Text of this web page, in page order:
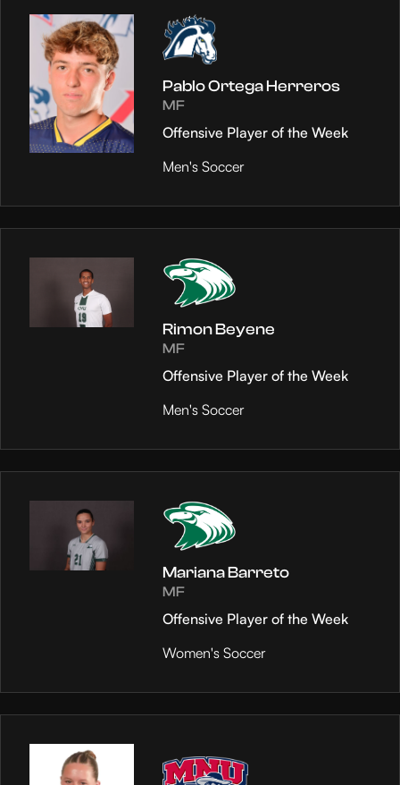
Pablo Ortega Herreros
MF
Offensive Player of the Week
Men's Soccer
Rimon Beyene
MF
Offensive Player of the Week
Men's Soccer
Mariana Barreto
MF
Offensive Player of the Week
Women's Soccer